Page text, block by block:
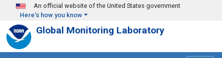
Skip to main content
An official website of the United States government
Here's how you know
Global Monitoring Laboratory